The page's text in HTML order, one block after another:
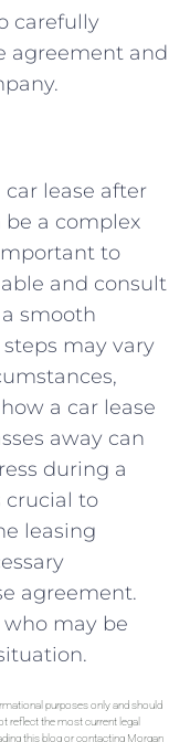
carefully‌
agreement and
​lease after
a complex
to
and consult
smooth‍
may ‍vary
a car lease
away can
during ⁤a
crucial⁢ to
leasing
agreement.
may be
purposes only and should
reflect the most current legal
this blog or contacting Morgan